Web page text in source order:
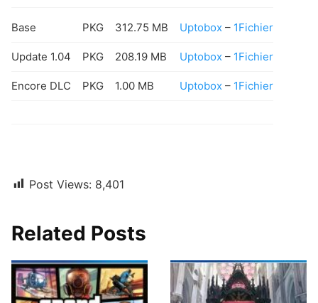
Base PKG 312.75 MB Uptobox – 1Fichier
Update 1.04 PKG 208.19 MB Uptobox – 1Fichier
Encore DLC PKG 1.00 MB Uptobox – 1Fichier
Post Views: 8,401
Related Posts